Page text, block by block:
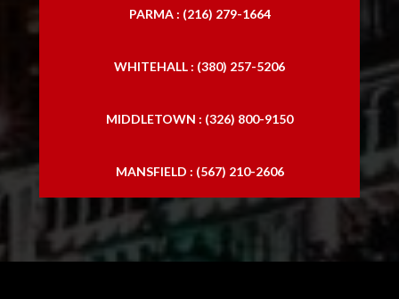
PARMA : (216) 279-1664
WHITEHALL : (380) 257-5206
MIDDLETOWN : (326) 800-9150
MANSFIELD : (567) 210-2606